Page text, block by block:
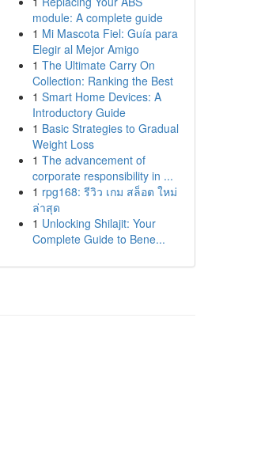
module: A complete guide
1 Mi Mascota Fiel: Guía para
Elegir al Mejor Amigo
1 The Ultimate Carry On
Collection: Ranking the Best
1 Smart Home Devices: A
Introductory Guide
1 Basic Strategies to Gradual
Weight Loss
1 The advancement of
corporate responsibility in ...
1 rpg168: รีวิว เกม สล็อต ใหม่
ล่าสุด
1 Unlocking Shilajit: Your
Complete Guide to Bene...